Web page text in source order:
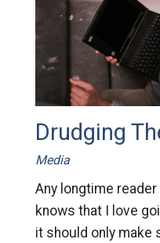
Drudging
Media
Any longtime
knows that I love
it should only make